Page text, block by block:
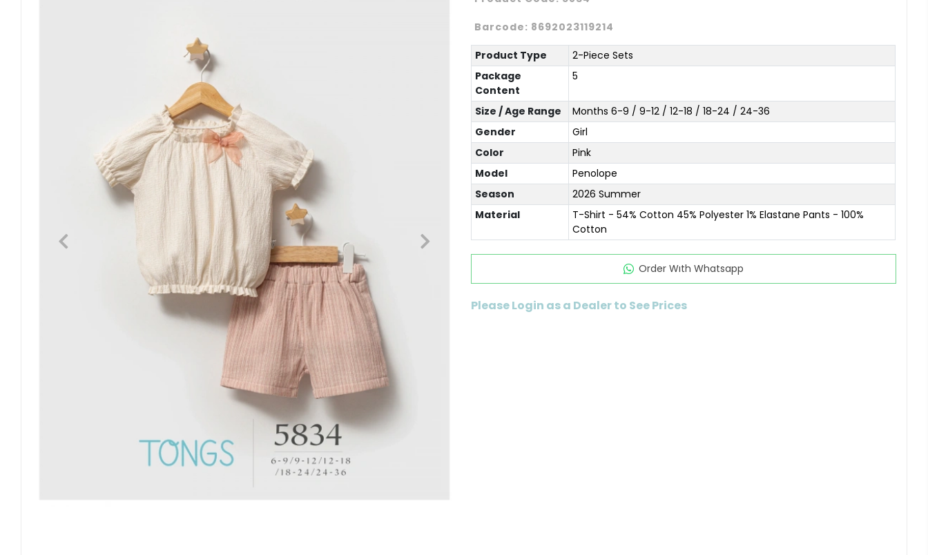
Barcode: 8692023119214
Product Type
2-Piece Sets
Package
Content
5
Size / Age Range
Months 6-9 / 9-12 / 12-18 / 18-24 / 24-36
Gender
Girl
Color
Pink
Model
Penolope
Season
2026 Summer
Material
T-Shirt - 54% Cotton 45% Polyester 1% Elastane Pants - 100%
Cotton
Order Wıth Whatsapp
Please Login as a Dealer to See Prices